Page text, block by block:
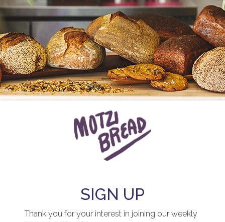
SIGN UP
Thank you for your interest in joining our weekly